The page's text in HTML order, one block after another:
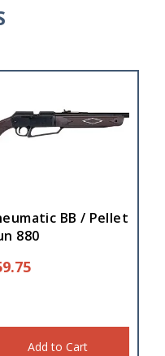
BB / Pellet
880
Add to Cart